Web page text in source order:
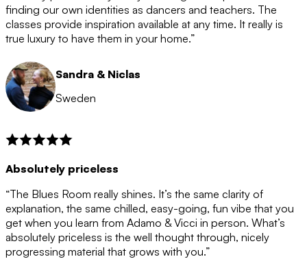
after the 12 month period has finished. When your
membership is coming to an end we will contact you to
let you know. If you do not choose to cancel then your
membership will automatically be renewed for another
12 months.
finding our own identities as dancers and teachers. The
classes provide inspiration available at any time. It really is
true luxury to have them in your home.”
Sandra & Niclas
Sweden
Absolutely priceless
“The Blues Room really shines. It’s the same clarity of
explanation, the same chilled, easy-going, fun vibe that you
get when you learn from Adamo & Vicci in person. What’s
absolutely priceless is the well thought through, nicely
progressing material that grows with you.”